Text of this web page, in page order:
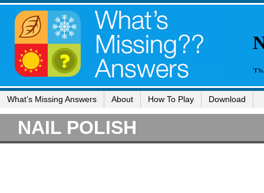
What’s Missing Answers About How To Play Download
NAIL POLISH